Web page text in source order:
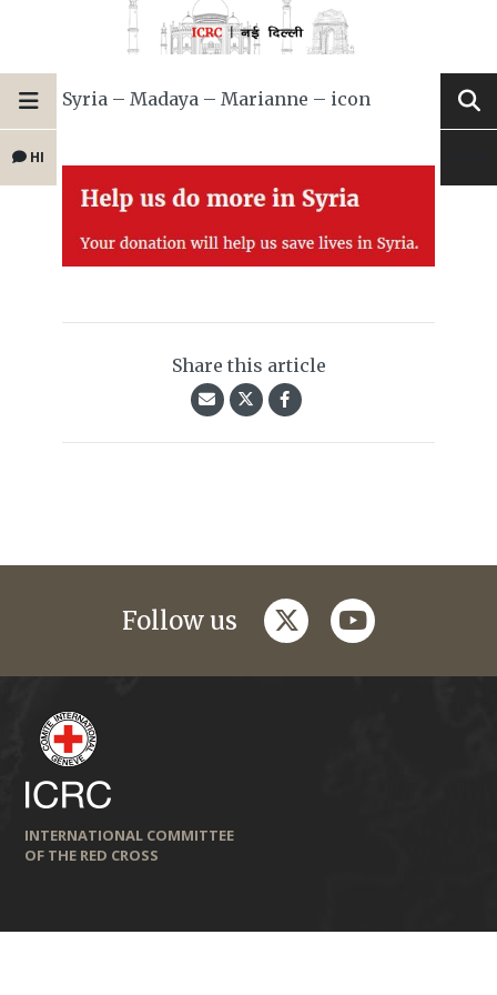
HI
Syria – Madaya – Marianne – icon
Share this article
Follow us twitteryoutube
INTERNATIONAL COMMITTEE
OF THE RED CROSS